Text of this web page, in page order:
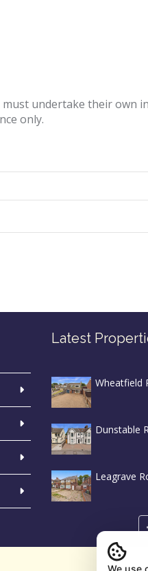
undertake their own
only.
Latest
Wheatfield
Dunstable
Leagrave
We use